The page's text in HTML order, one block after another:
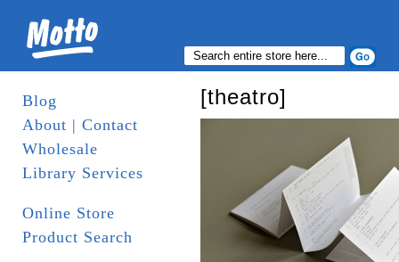
Blog
About | Contact
Wholesale
Library Services
Online Store
Product Search
[theatro]